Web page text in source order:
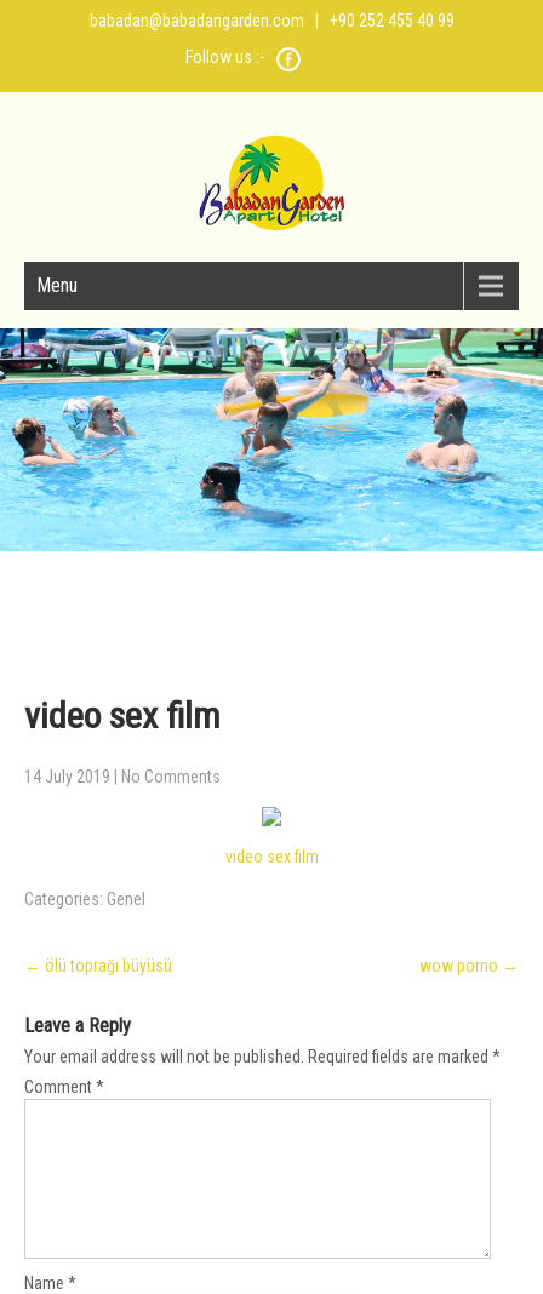
babadan@babadangarden.com | +90 252 455 40 99
Follow us :-
Menu
video sex film
14 July 2019 No Comments
video sex film
Categories: Genel
Post
navigation
← ölü toprağı büyüsü wow porno →
Leave a Reply
Your email address will not be published. Required fields are marked *
Comment*
Name *